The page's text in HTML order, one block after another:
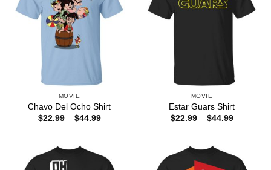
MOVIE
Chavo Del Ocho Shirt
$22.99 – $44.99Price
MOVIE
Estar Guars Shirt
$22.99 – $44.99Price